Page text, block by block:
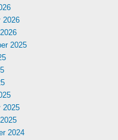
2026
2025
2025
2024